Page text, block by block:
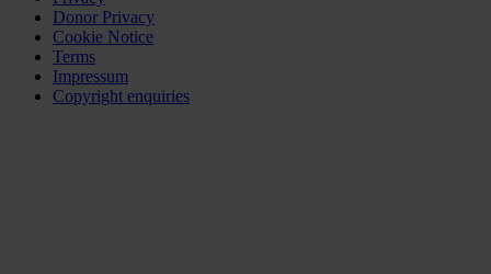
Donor Privacy
Cookie Notice
Terms
Impressum
Copyright enquiries